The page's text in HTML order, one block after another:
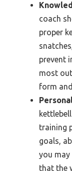
coach
proper
prevent
most
form
training
goals,
you may
that the